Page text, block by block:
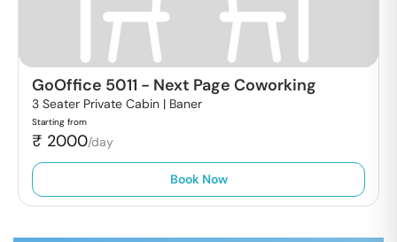
GoOffice 5011 - Next Page Coworking
3 Seater Private Cabin | Baner
Starting from
₹ 2000/day
Book Now